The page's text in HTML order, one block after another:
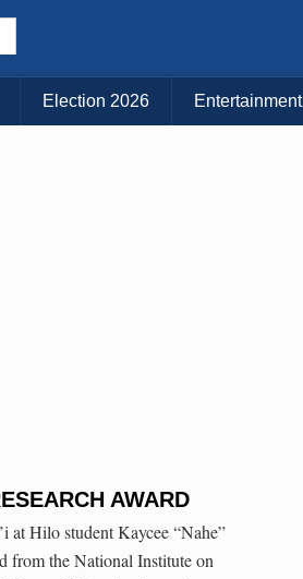
Your Island:
MAUI BIG ISLAND
Election 2026 Entertainment
AWARD
at Hilo student Kaycee “Nahe”
from the National Institute on